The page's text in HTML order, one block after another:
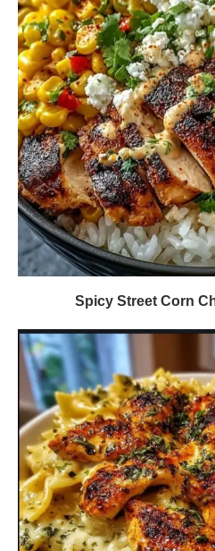
Spicy Street Corn